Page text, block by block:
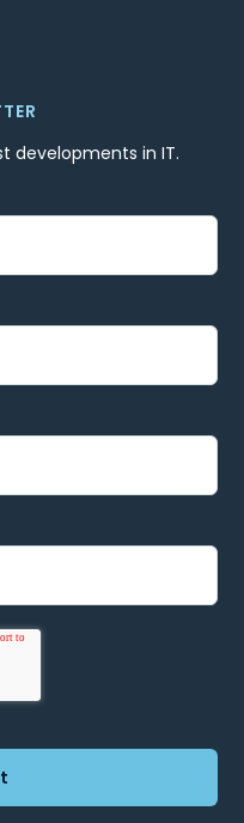
developments in IT.